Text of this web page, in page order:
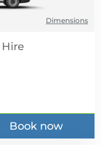
Dimensions
Hire
Book now